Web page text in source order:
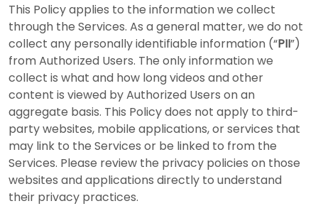
This Policy applies to the information we collect
through the Services. As a general matter, we do not
collect any personally identifiable information (“PII”)
from Authorized Users. The only information we
collect is what and how long videos and other
content is viewed by Authorized Users on an
aggregate basis. This Policy does not apply to third-
party websites, mobile applications, or services that
may link to the Services or be linked to from the
Services. Please review the privacy policies on those
websites and applications directly to understand
their privacy practices.